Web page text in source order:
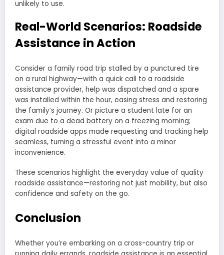
unlikely to use.
Real-World Scenarios: Roadside
Assistance in Action
Consider a family road trip stalled by a punctured tire
on a rural highway—with a quick call to a roadside
assistance provider, help was dispatched and a spare
was installed within the hour, easing stress and restoring
the family’s journey. Or picture a student late for an
exam due to a dead battery on a freezing morning;
digital roadside apps made requesting and tracking help
seamless, turning a stressful event into a minor
inconvenience.
These scenarios highlight the everyday value of quality
roadside assistance—restoring not just mobility, but also
confidence and safety on the go.
Conclusion
Whether you’re embarking on a cross-country trip or